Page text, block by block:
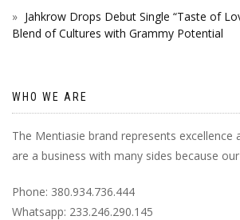
Jahkrow Drops Debut Single “Taste of
Blend of Cultures with Grammy Potential
WHO WE ARE
The Mentiasie brand represents excellence
are a business with many sides because
Phone: 380.934.736.444
Whatsapp: 233.246.290.145